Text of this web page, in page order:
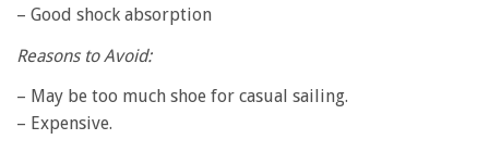
– Good shock absorption
Reasons to Avoid:
– May be too much shoe for casual sailing.
– Expensive.